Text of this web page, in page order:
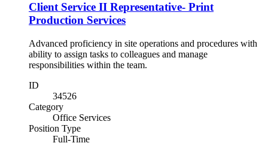
Client Service II Representative- Print
Production Services
Advanced proficiency in site operations and procedures with
ability to assign tasks to colleagues and manage
responsibilities within the team.
ID
34526
Category
Office Services
Position Type
Full-Time